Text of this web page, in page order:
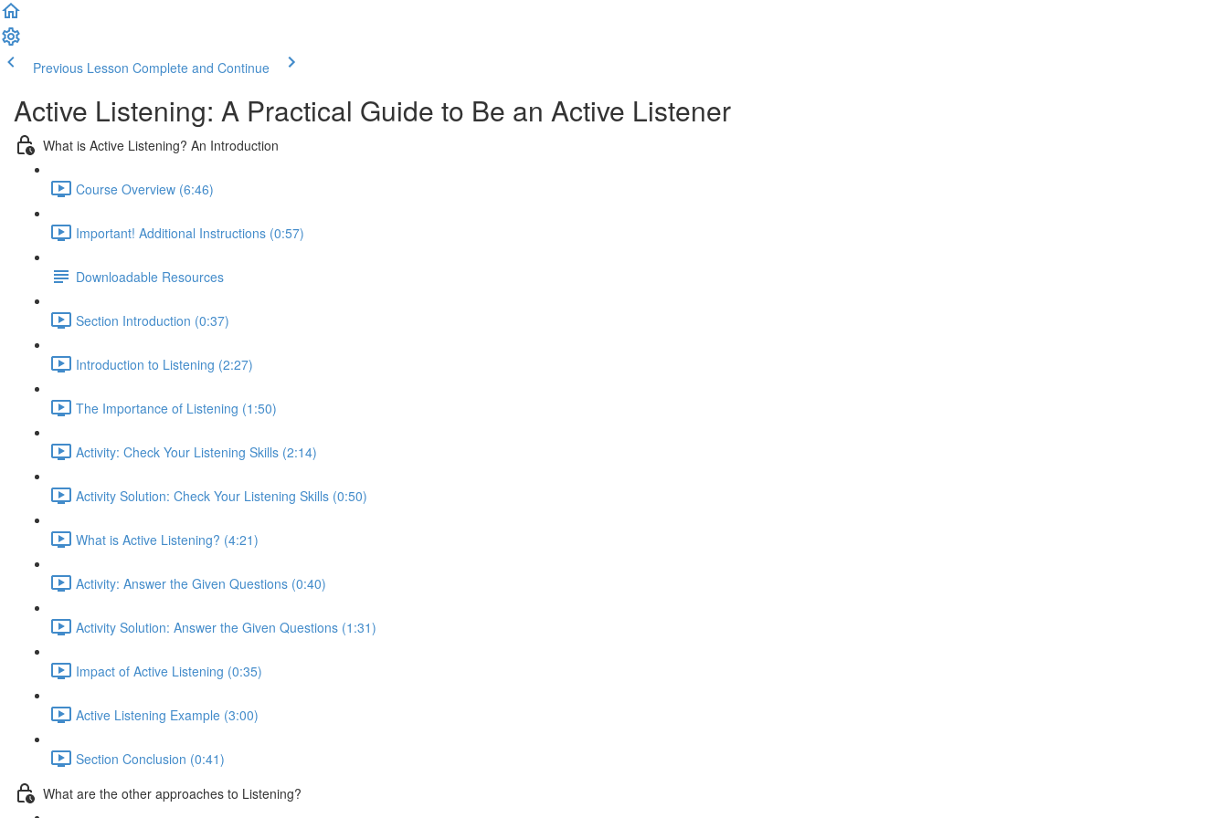
Previous Lesson Complete and Continue
Active Listening: A Practical Guide to Be an Active Listener
What is Active Listening? An Introduction
Course Overview (6:46)
Important! Additional Instructions (0:57)
Downloadable Resources
Section Introduction (0:37)
Introduction to Listening (2:27)
The Importance of Listening (1:50)
Activity: Check Your Listening Skills (2:14)
Activity Solution: Check Your Listening Skills (0:50)
What is Active Listening? (4:21)
Activity: Answer the Given Questions (0:40)
Activity Solution: Answer the Given Questions (1:31)
Impact of Active Listening (0:35)
Active Listening Example (3:00)
Section Conclusion (0:41)
What are the other approaches to Listening?